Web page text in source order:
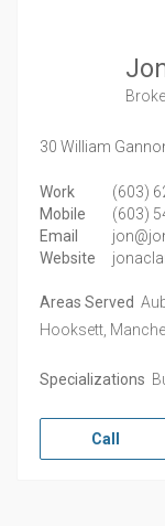
30 William
Work
(603)
Mobile
(603)
Email
Website
Areas Served
Hooksett,
Specializations
Call